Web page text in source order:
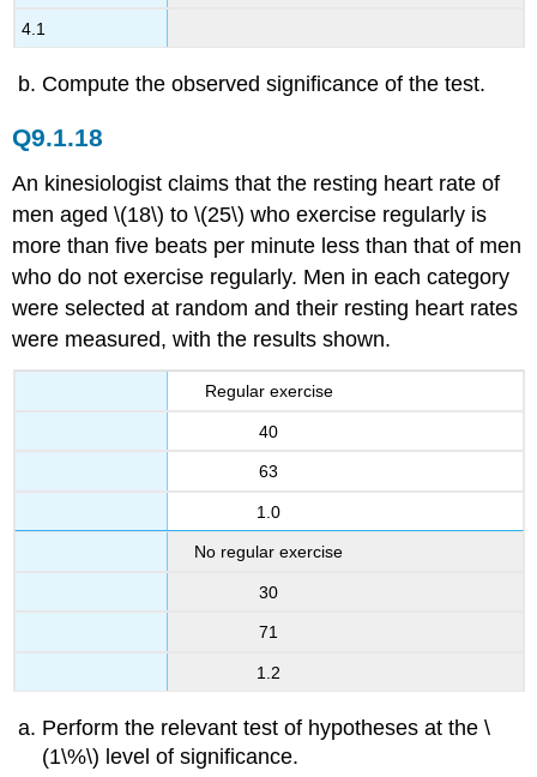
4.1
Compute the observed significance of the test.
Q9.1.18
An kinesiologist claims that the resting heart rate of
men aged \(18\) to \(25\) who exercise regularly is
more than five beats per minute less than that of men
who do not exercise regularly. Men in each category
were selected at random and their resting heart rates
were measured, with the results shown.
Regular exercise
40
63
1.0
No regular exercise
30
71
1.2
Perform the relevant test of hypotheses at the \
(1\%\) level of significance.